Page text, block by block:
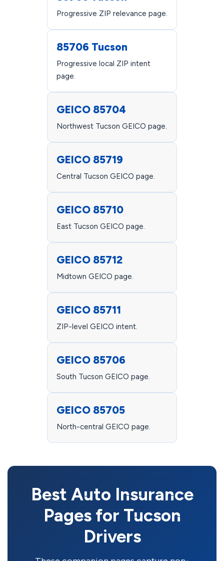
Progressive ZIP relevance page.
85706 Tucson
Progressive local ZIP intent
page.
GEICO 85704
Northwest Tucson GEICO page.
GEICO 85719
Central Tucson GEICO page.
GEICO 85710
East Tucson GEICO page.
GEICO 85712
Midtown GEICO page.
GEICO 85711
ZIP-level GEICO intent.
GEICO 85706
South Tucson GEICO page.
GEICO 85705
North-central GEICO page.
Best Auto Insurance
Pages for Tucson
Drivers